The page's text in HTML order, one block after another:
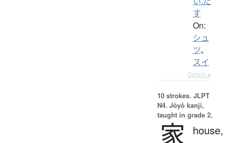
す
On:
シュ
ツ、
スイ
Details ▸
10 strokes. JLPT
N4. Jōyō kanji,
taught in grade 2.
家
house,